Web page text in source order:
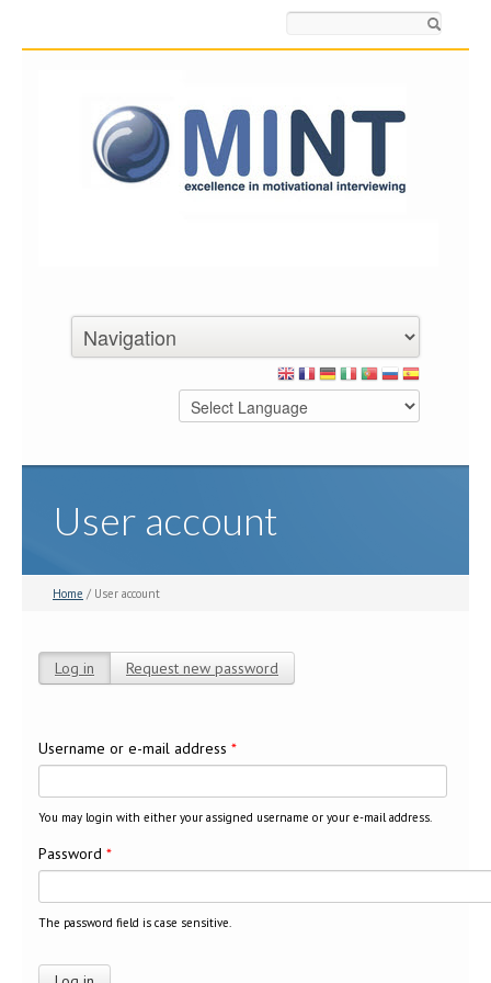
User account
Home / User account
Log in (active tab)
Request new password
Username or e-mail address *
You may login with either your assigned username or your e-mail address.
Password *
The password field is case sensitive.